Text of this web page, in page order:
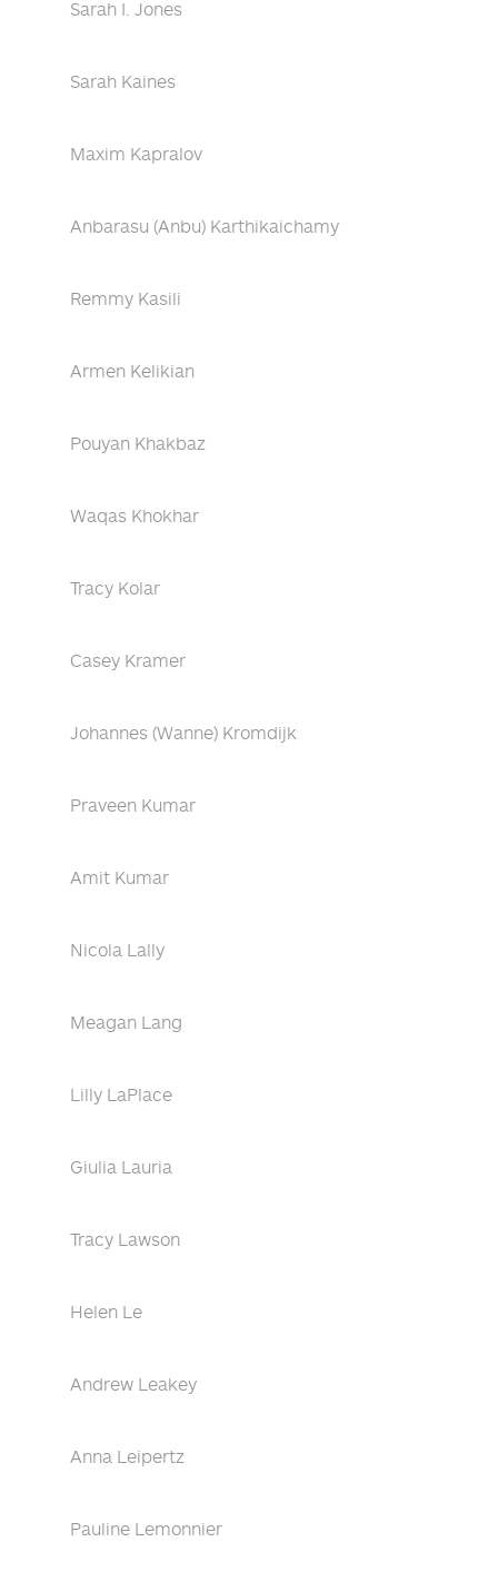
Sarah I. Jones
Sarah Kaines
Maxim Kapralov
Anbarasu (Anbu) Karthikaichamy
Remmy Kasili
Armen Kelikian
Pouyan Khakbaz
Waqas Khokhar
Tracy Kolar
Casey Kramer
Johannes (Wanne) Kromdijk
Praveen Kumar
Amit Kumar
Nicola Lally
Meagan Lang
Lilly LaPlace
Giulia Lauria
Tracy Lawson
Helen Le
Andrew Leakey
Anna Leipertz
Pauline Lemonnier